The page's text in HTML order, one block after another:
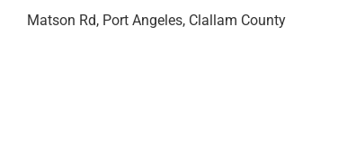
Matson Rd, Port Angeles, Clallam County